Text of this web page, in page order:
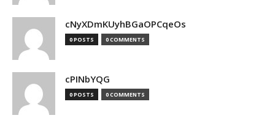
cNyXDmKUyhBGaOPCqeOs
0 POSTS 0 COMMENTS
cPINbYQG
0 POSTS 0 COMMENTS